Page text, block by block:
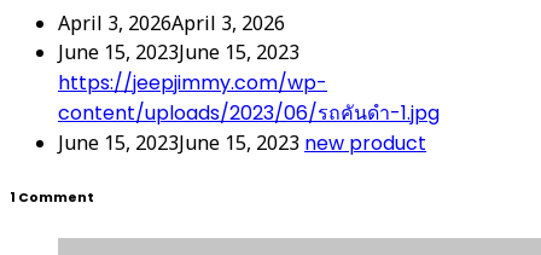
April 3, 2026April 3, 2026
June 15, 2023June 15, 2023
https://jeepjimmy.com/wp-
content/uploads/2023/06/รถคันดำ-1.jpg
June 15, 2023June 15, 2023 new product
1 Comment